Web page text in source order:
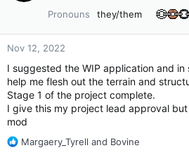
:
Pronouns they/them
Nov 12, 2022
I suggested the WIP application and
help me flesh out the terrain and
Stage 1 of the project complete.
I give this my project lead approval
mod
R
Margaery_Tyrell and Bovine